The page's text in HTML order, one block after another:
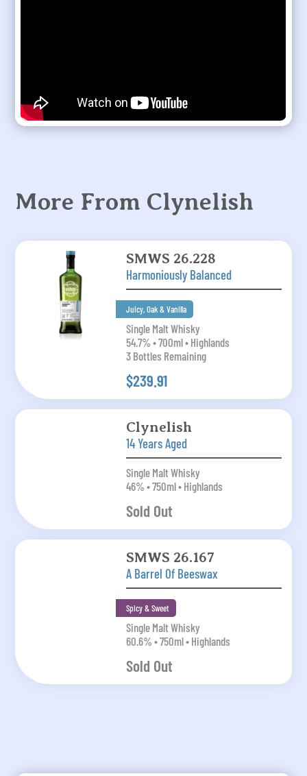
More From Clynelish
SMWS 26.228
Harmoniously Balanced
Juicy, Oak & Vanilla
Single Malt Whisky
54.7% • 700ml • Highlands
3 Bottles Remaining
$239.91
Clynelish
14 Years Aged
Single Malt Whisky
46% • 750ml • Highlands
Sold Out
SMWS 26.167
A Barrel Of Beeswax
Spicy & Sweet
Single Malt Whisky
60.6% • 750ml • Highlands
Sold Out